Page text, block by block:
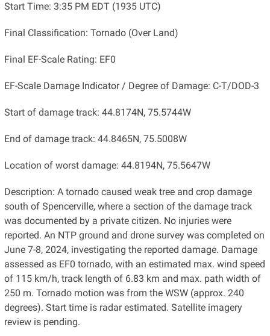
Start Time: 3:35 PM EDT (1935 UTC)
Final Classification: Tornado (Over Land)
Final EF-Scale Rating: EF0
EF-Scale Damage Indicator / Degree of Damage: C-T/DOD-3
Start of damage track: 44.8174N, 75.5744W
End of damage track: 44.8465N, 75.5008W
Location of worst damage: 44.8194N, 75.5647W
Description: A tornado caused weak tree and crop damage
south of Spencerville, where a section of the damage track
was documented by a private citizen. No injuries were
reported. An NTP ground and drone survey was completed on
June 7-8, 2024, investigating the reported damage. Damage
assessed as EF0 tornado, with an estimated max. wind speed
of 115 km/h, track length of ​6.83 km and max. path width of
250 m. Tornado motion was from the WSW (approx. ​240
degrees). Start time is radar estimated. Satellite imagery
review is pending.